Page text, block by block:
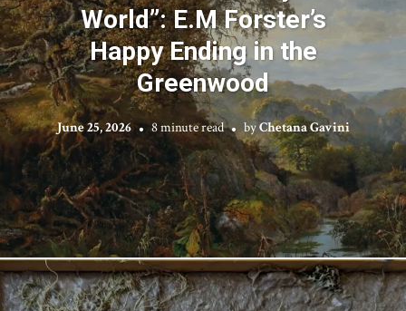
World”: E.M Forster’s
Happy Ending in the
Greenwood
June 25, 2026 8 minute read byChetana Gavini